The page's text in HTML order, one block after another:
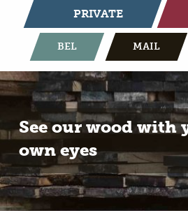
PRIVATE
BEL MAIL
See our wood with
own eyes